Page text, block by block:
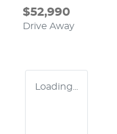
$52,990
Drive Away
Loading...